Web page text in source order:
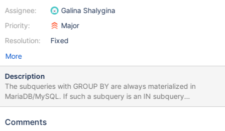
Assignee:
Priority:
Resolution:
Galina Shalygina
Major
Fixed
More
Description
The subqueries with GROUP BY are always materialized in
MariaDB/MySQL. If such a subquery is an IN subquery
(expr[1],...) IN (SELECT col[1], ...FROM ... GROUP BY...) and is a
every row in the result set the following is true: expr[1]=col[1]
Comments